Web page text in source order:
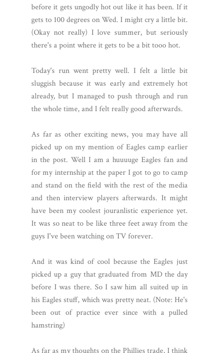
before it gets ungodly hot out like it has been. If it
gets to 100 degrees on Wed. I might cry a little bit.
(Okay not really) I love summer, but seriously
there's a point where it gets to be a bit tooo hot.
Today's run went pretty well. I felt a little bit
sluggish because it was early and extremely hot
already, but I managed to push through and run
the whole time, and I felt really good afterwards.
As far as other exciting news, you may have all
picked up on my mention of Eagles camp earlier
in the post. Well I am a huuuuge Eagles fan and
for my internship at the paper I got to go to camp
and stand on the field with the rest of the media
and then interview players afterwards. It might
have been my coolest jouranlistic experience yet.
It was so neat to be like three feet away from the
guys I've been watching on TV forever.
And it was kind of cool because the Eagles just
picked up a guy that graduated from MD the day
before I was there. So I saw him all suited up in
his Eagles stuff, which was pretty neat. (Note: He's
been out of practice ever since with a pulled
hamstring)
As far as my thoughts on the Phillies trade, I think